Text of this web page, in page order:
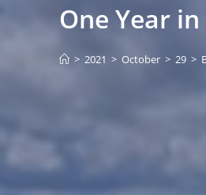
One Year
> 2021 > October > 29 >